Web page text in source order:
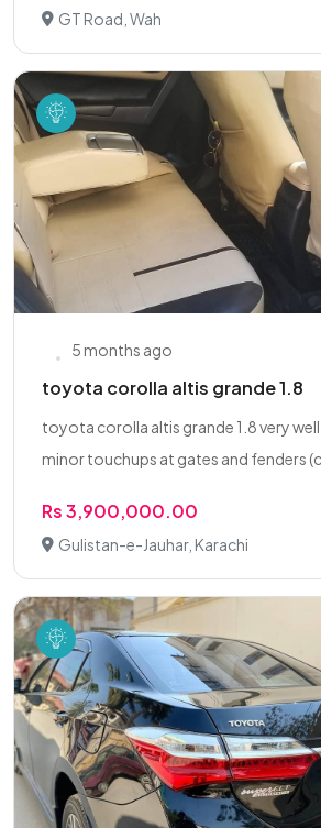
GT Road, Wah
5 months ago
toyota corolla altis grande 1.8
toyota corolla altis grande 1.8 very
minor touchups at gates and fenders
Rs 3,900,000.00
Gulistan-e-Jauhar, Karachi